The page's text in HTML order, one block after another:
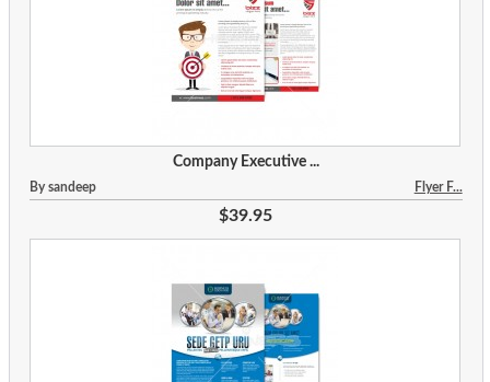
Company Executive ...
By sandeep Flyer F...
$39.95